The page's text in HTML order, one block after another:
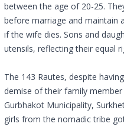
between the age of 20-25.
before marriage and maintain
if the wife dies. Sons and
utensils, reflecting their equal
The 143 Rautes, despite
demise of their family member
Gurbhakot Municipality,
girls from the nomadic tribe